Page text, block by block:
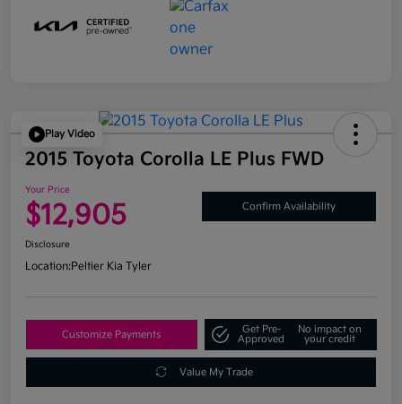
Play Video
2015 Toyota Corolla LE Plus FWD
Your Price
$12,905 Confirm Availability
Disclosure
Location:Peltier Kia Tyler
Customize Payments
Get Pre-
Approved
No impact on
your credit
Value My Trade